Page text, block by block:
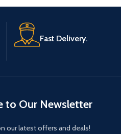
Fast Delivery.
to Our Newsletter
our latest offers and deals!